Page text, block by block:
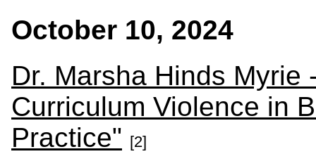
October 10, 2024
Dr. Marsha Hinds Myrie
Curriculum Violence in
Practice" [2]